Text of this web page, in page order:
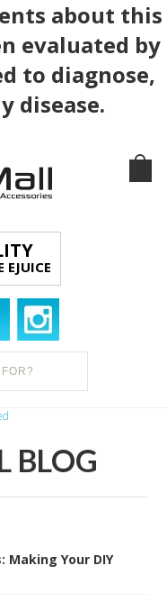
about this
evaluated by
to diagnose,
disease.
EJUICE
BLOG
Making Your DIY